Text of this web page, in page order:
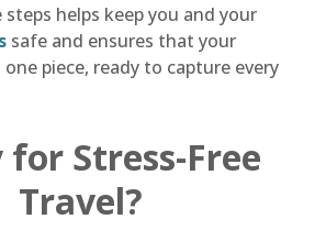
helps keep you and your
safe and ensures that your
one piece, ready to capture every
for Stress-Free
Travel?